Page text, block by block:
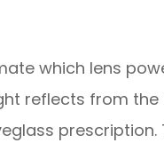
which lens
reflects from